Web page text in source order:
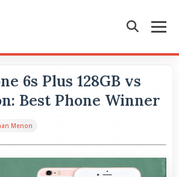
6s Plus 128GB vs
Best Phone Winner
Menon